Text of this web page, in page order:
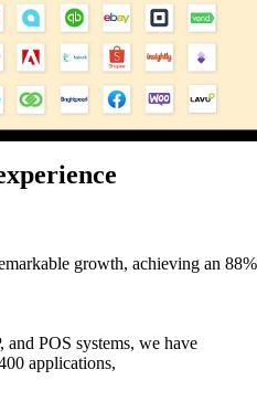
growth, achieving an 88%
POS systems, we have
applications,